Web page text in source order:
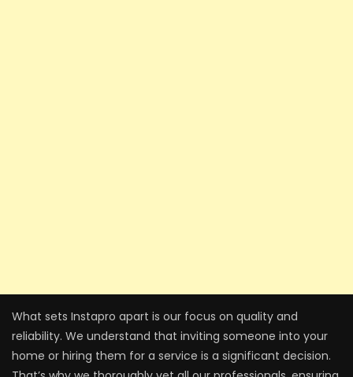
What sets Instapro apart is our focus on quality and
reliability. We understand that inviting someone into your
home or hiring them for a service is a significant decision.